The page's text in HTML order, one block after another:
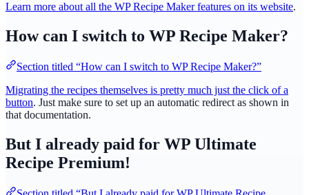
Learn more about all the WP Recipe Maker features on its website.
How can I switch to WP Recipe Maker?
Section titled “How can I switch to WP Recipe Maker?”
Migrating the recipes themselves is pretty much just the click of a
button. Just make sure to set up an automatic redirect as shown in
that documentation.
But I already paid for WP Ultimate
Recipe Premium!